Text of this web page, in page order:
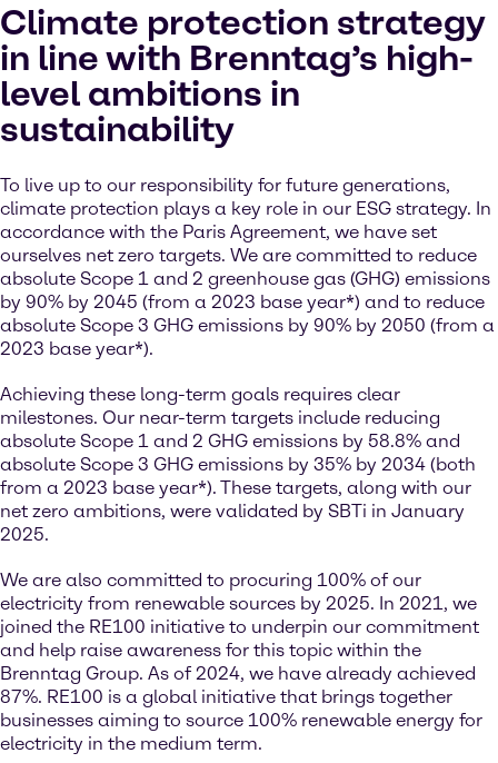
Climate protection strategy
in line with Brenntag’s high-
level ambitions in
sustainability
To live up to our responsibility for future generations,
climate protection plays a key role in our ESG strategy. In
accordance with the Paris Agreement, we have set
ourselves net zero targets. We are committed to reduce
absolute Scope 1 and 2 greenhouse gas (GHG) emissions
by 90% by 2045 (from a 2023 base year*) and to reduce
absolute Scope 3 GHG emissions by 90% by 2050 (from a
2023 base year*).
Achieving these long-term goals requires clear
milestones. Our near-term targets include reducing
absolute Scope 1 and 2 GHG emissions by 58.8% and
absolute Scope 3 GHG emissions by 35% by 2034 (both
from a 2023 base year*). These targets, along with our
net zero ambitions, were validated by SBTi in January
2025.
We are also committed to procuring 100% of our
electricity from renewable sources by 2025. In 2021, we
joined the RE100 initiative to underpin our commitment
and help raise awareness for this topic within the
Brenntag Group. As of 2024, we have already achieved
87%. RE100 is a global initiative that brings together
businesses aiming to source 100% renewable energy for
electricity in the medium term.